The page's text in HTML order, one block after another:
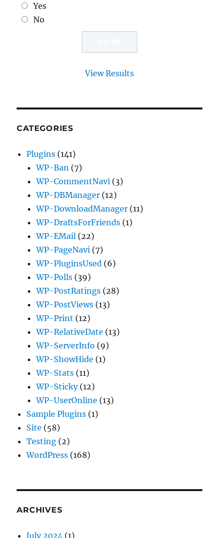
Yes
No
View Results
CATEGORIES
Plugins (141)
WP-Ban (7)
WP-CommentNavi (3)
WP-DBManager (12)
WP-DownloadManager (11)
WP-DraftsForFriends (1)
WP-EMail (22)
WP-PageNavi (7)
WP-PluginsUsed (6)
WP-Polls (39)
WP-PostRatings (28)
WP-PostViews (13)
WP-Print (12)
WP-RelativeDate (13)
WP-ServerInfo (9)
WP-ShowHide (1)
WP-Stats (11)
WP-Sticky(12)
WP-UserOnline (13)
Sample Plugins (1)
Site (58)
Testing (2)
WordPress (168)
ARCHIVES
July 2024 (1)